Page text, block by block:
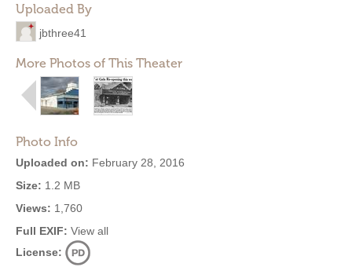
Uploaded By
jbthree41
More Photos of This Theater
Photo Info
Uploaded on: February 28, 2016
Size: 1.2 MB
Views: 1,760
Full EXIF: View all
License: